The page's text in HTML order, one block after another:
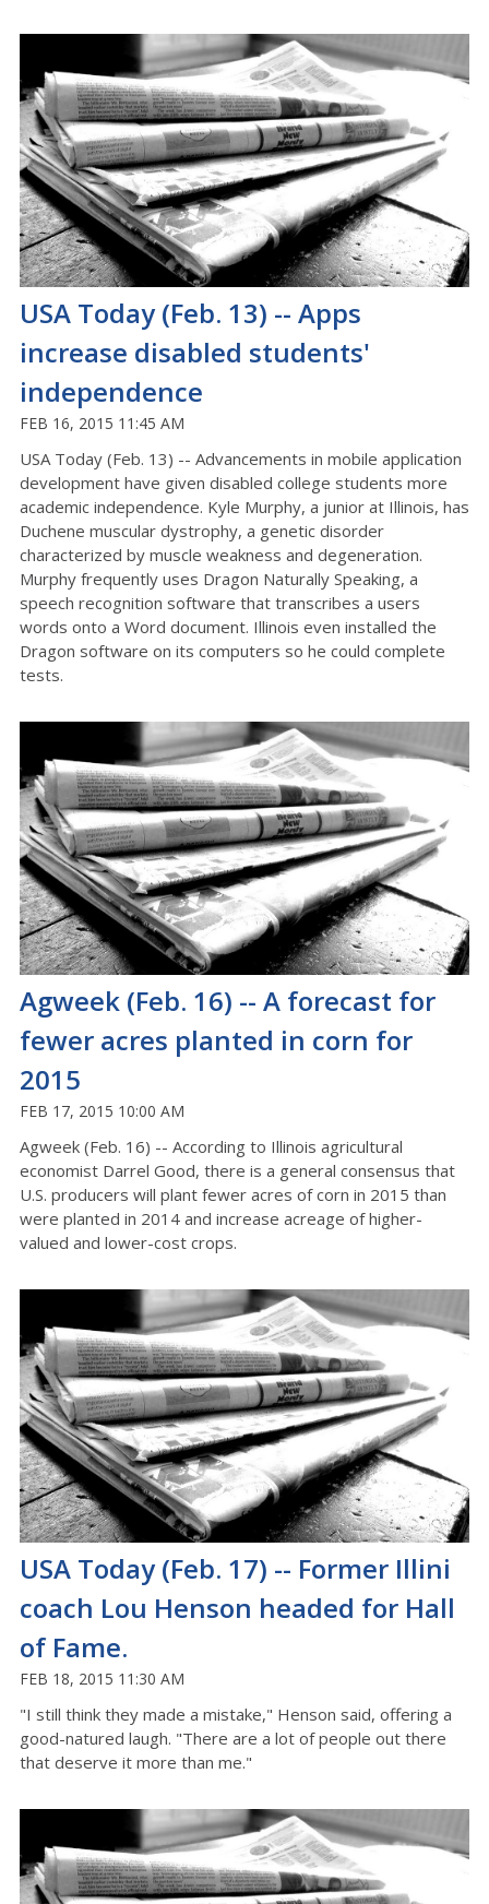
USA Today (Feb. 13) -- Apps
increase disabled students'
independence
FEB 16, 2015 11:45 AM
USA Today (Feb. 13) -- Advancements in mobile application
development have given disabled college students more
academic independence. Kyle Murphy, a junior at Illinois, has
Duchene muscular dystrophy, a genetic disorder
characterized by muscle weakness and degeneration.
Murphy frequently uses Dragon Naturally Speaking, a
speech recognition software that transcribes a users
words onto a Word document. Illinois even installed the
Dragon software on its computers so he could complete
tests.
Agweek (Feb. 16) -- A forecast for
fewer acres planted in corn for
2015
FEB 17, 2015 10:00 AM
Agweek (Feb. 16) -- According to Illinois agricultural
economist Darrel Good, there is a general consensus that
U.S. producers will plant fewer acres of corn in 2015 than
were planted in 2014 and increase acreage of higher-
valued and lower-cost crops.
USA Today (Feb. 17) -- Former Illini
coach Lou Henson headed for Hall
of Fame.
FEB 18, 2015 11:30 AM
"I still think they made a mistake," Henson said, offering a
good-natured laugh. "There are a lot of people out there
that deserve it more than me."